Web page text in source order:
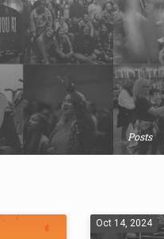
Posts
Oct 14, 2024